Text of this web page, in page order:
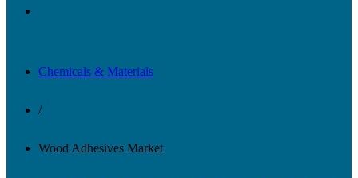
Chemicals & Materials
/
Wood Adhesives Market